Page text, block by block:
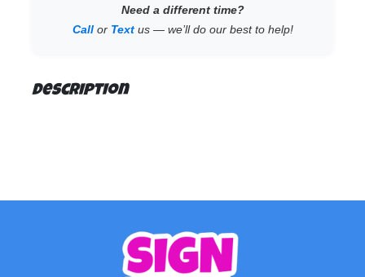
Need a different time?
Callor Textus — we’ll do our best to help!
Description